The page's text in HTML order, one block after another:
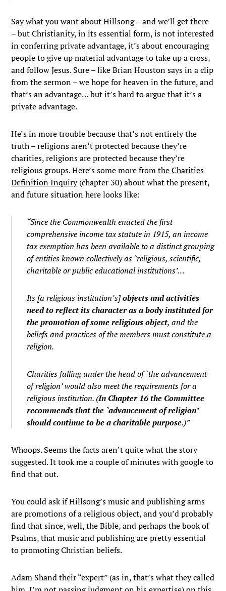
Say what you want about Hillsong – and we’ll get there
– but Christianity, in its essential form, is not interested
in conferring private advantage, it’s about encouraging
people to give up material advantage to take up a cross,
and follow Jesus. Sure – like Brian Houston says in a clip
from the sermon – we hope for heaven in the future, and
that’s an advantage… but it’s hard to argue that it’s a
private advantage.
He’s in more trouble because that’s not entirely the
truth – religions aren’t protected because they’re
charities, religions are protected because they’re
religious groups. Here’s some more fromthe Charities
Definition Inquiry(chapter 30) about what the present,
and future situation here looks like:
“Since the Commonwealth enacted the first
comprehensive income tax statute in 1915, an income
tax exemption has been available to a distinct grouping
of entities known collectively as `religious, scientific,
charitable or public educational institutions’…
Its [a religious institution’s]objects and activities
need to reflect its character as a body instituted for
the promotion of some religious object, and the
beliefs and practices of the members must constitute a
religion.
Charities falling under the head of `the advancement
of religion’ would also meet the requirements for a
religious institution. (In Chapter 16 the Committee
recommends that the `advancement of religion’
should continue to be a charitable purpose.)”
Whoops. Seems the facts aren’t quite what the story
suggested. It took me a couple of minutes with google to
find that out.
You could ask if Hillsong’s music and publishing arms
are promotions of a religious object, and you’d probably
find that since, well, the Bible, and perhaps the book of
Psalms, that music and publishing are pretty essential
to promoting Christian beliefs.
Adam Shand their “expert” (as in, that’s what they called